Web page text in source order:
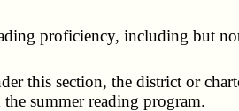
proficiency, including but
this section, the district or
summer reading program.